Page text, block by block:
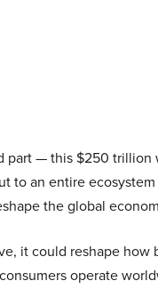
part — this $250 trillion
to an entire
the global
it could reshape how
operate